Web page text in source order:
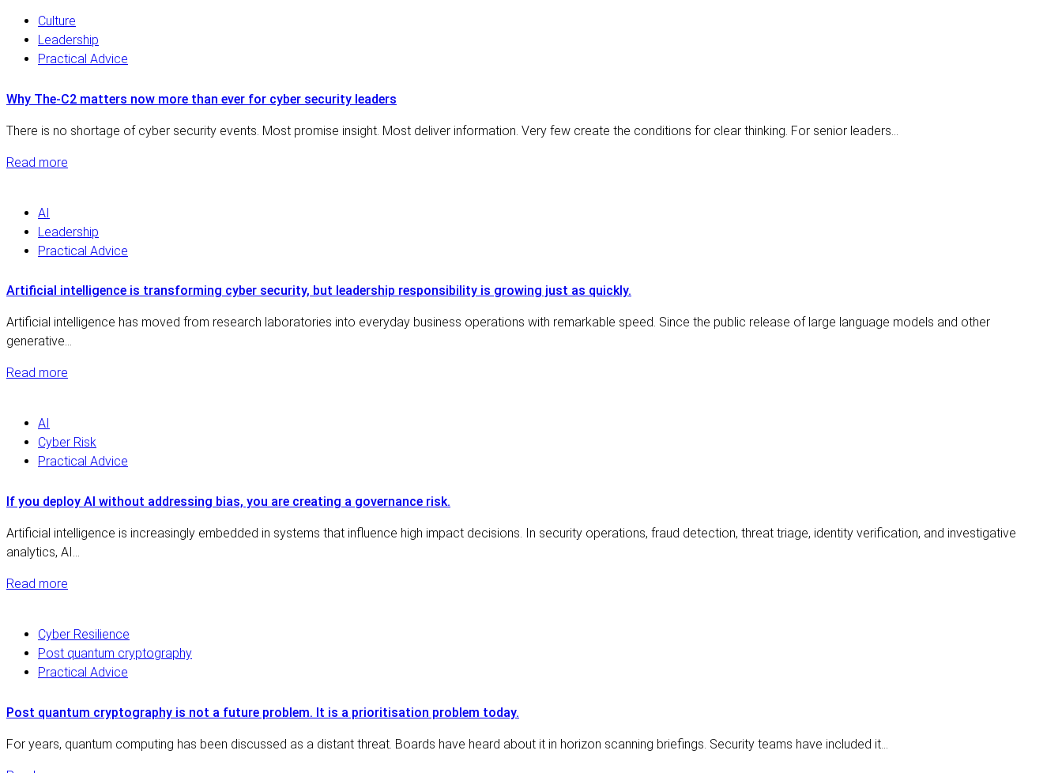
Culture
Leadership
Practical Advice
Why The-C2 matters now more than ever for cyber security leaders
There is no shortage of cyber security events. Most promise insight. Most deliver information. Very few create the conditions for clear thinking. For senior leaders…
Read more
AI
Leadership
Practical Advice
Artificial intelligence is transforming cyber security, but leadership responsibility is growing just as quickly.
Artificial intelligence has moved from research laboratories into everyday business operations with remarkable speed. Since the public release of large language models and other
generative…
Read more
AI
Cyber Risk
Practical Advice
If you deploy AI without addressing bias, you are creating a governance risk.
Artificial intelligence is increasingly embedded in systems that influence high impact decisions. In security operations, fraud detection, threat triage, identity verification, and investigative
analytics, AI…
Read more
Cyber Resilience
Post quantum cryptography
Practical Advice
Post quantum cryptography is not a future problem. It is a prioritisation problem today.
For years, quantum computing has been discussed as a distant threat. Boards have heard about it in horizon scanning briefings. Security teams have included it…